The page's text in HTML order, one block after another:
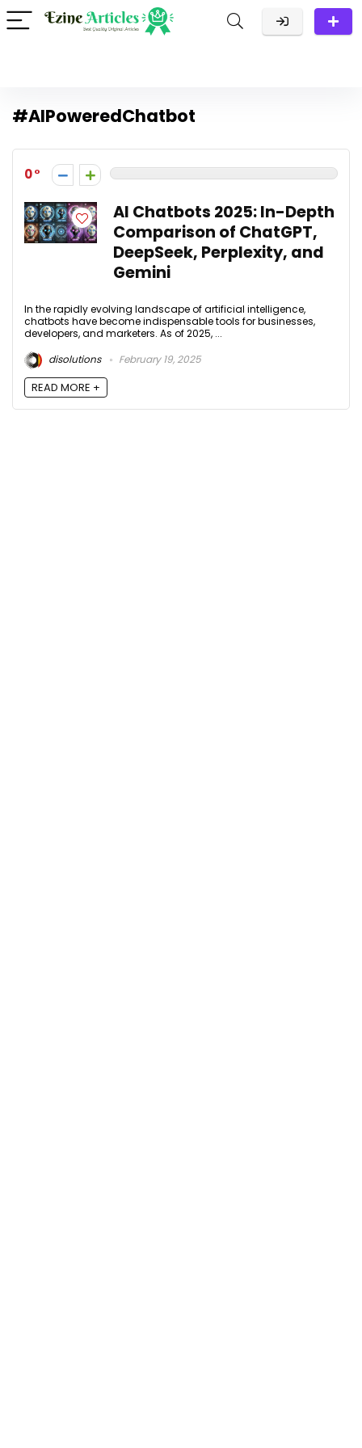
#AIPoweredChatbot
0
AI Chatbots 2025: In-Depth
Comparison of ChatGPT,
DeepSeek, Perplexity, and
Gemini
In the rapidly evolving landscape of artificial intelligence,
chatbots have become indispensable tools for businesses,
developers, and marketers. As of 2025, ...
disolutions
February 19, 2025
READ MORE +